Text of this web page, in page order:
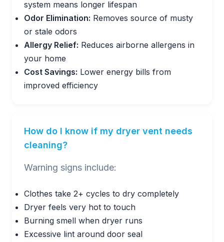
system means longer lifespan
Odor Elimination: Removes source of musty
or stale odors
Allergy Relief: Reduces airborne allergens in
your home
Cost Savings: Lower energy bills from
improved efficiency
How do I know if my dryer vent needs
cleaning?
Warning signs include:
Clothes take 2+ cycles to dry completely
Dryer feels very hot to touch
Burning smell when dryer runs
Excessive lint around door seal